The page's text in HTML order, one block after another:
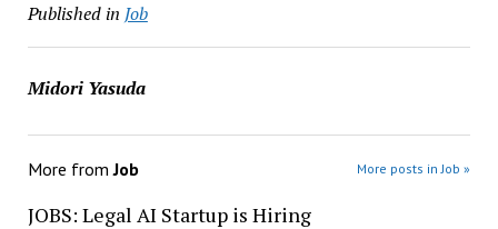
Published in Job
Midori Yasuda
More fromJob More posts in Job »
JOBS: Legal AI Startup is Hiring